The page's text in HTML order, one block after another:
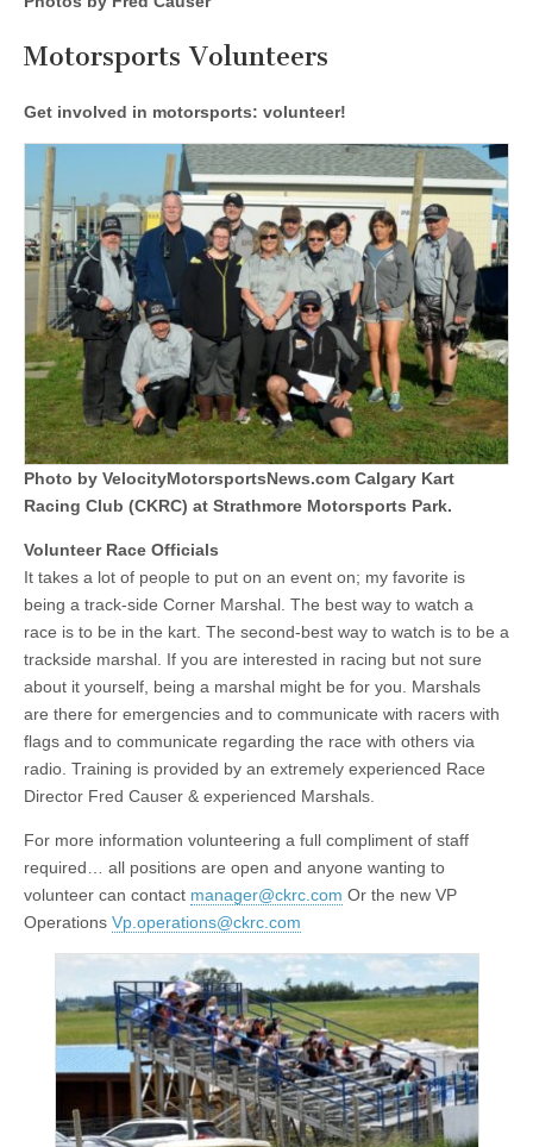
Motorsports Volunteers
Get involved in motorsports: volunteer!
Photo by VelocityMotorsportsNews.com Calgary Kart
Racing Club (CKRC) at Strathmore Motorsports Park.
Volunteer Race Officials
It takes a lot of people to put on an event on; my favorite is
being a track-side Corner Marshal. The best way to watch a
race is to be in the kart. The second-best way to watch is to be a
trackside marshal. If you are interested in racing but not sure
about it yourself, being a marshal might be for you. Marshals
are there for emergencies and to communicate with racers with
flags and to communicate regarding the race with others via
radio. Training is provided by an extremely experienced Race
Director Fred Causer & experienced Marshals.
For more information volunteering a full compliment of staff
required… all positions are open and anyone wanting to
volunteer can contact manager@ckrc.com Or the new VP
Operations Vp.operations@ckrc.com